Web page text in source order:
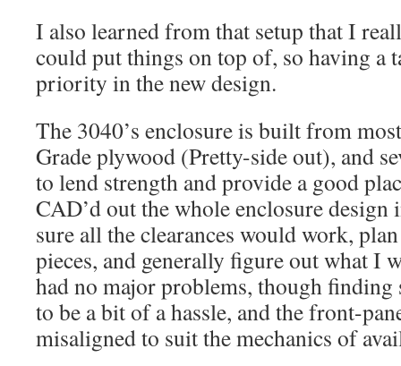
I also learned from that setup that I
could put things on top of, so having a
priority in the new design.
The 3040’s enclosure is built from
Grade plywood (Pretty-side out), and
to lend strength and provide a good
CAD’d out the whole enclosure design
sure all the clearances would work,
pieces, and generally figure out what I
had no major problems, though finding
to be a bit of a hassle, and the front-
misaligned to suit the mechanics of